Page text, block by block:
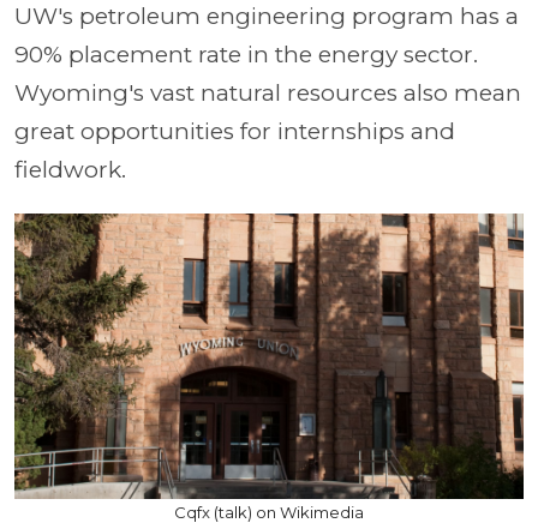
UW's petroleum engineering program has a
90% placement rate in the energy sector.
Wyoming's vast natural resources also mean
great opportunities for internships and
fieldwork.
Cqfx (talk) on Wikimedia